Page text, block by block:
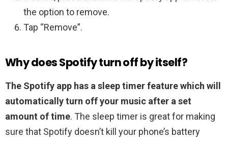
the option to remove.
Tap “Remove”.
Why does Spotify turn off by itself?
The Spotify app has a sleep timer feature which will
automatically turn off your music after a set
amount of time. The sleep timer is great for making
sure that Spotify doesn’t kill your phone’s battery